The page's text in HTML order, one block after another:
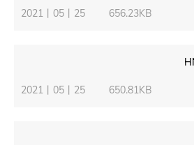
2021丨05
2021丨05